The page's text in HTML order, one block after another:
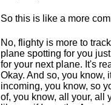
So this is like a more
No, flighty is more to
plane spotting for you
for your next plane. It's
Okay. And so, you know,
incoming, you know, so
of, you know, all your, all